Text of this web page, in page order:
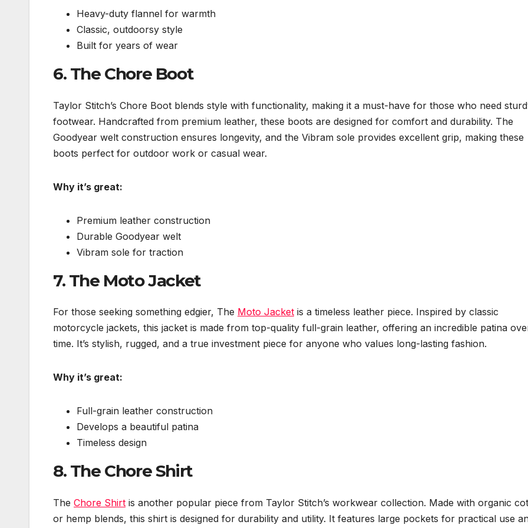
Heavy-duty flannel for warmth
Classic, outdoorsy style
Built for years of wear
6. The Chore Boot
Taylor Stitch’s Chore Boot blends style with functionality, making it a must-have for those who need
footwear. Handcrafted from premium leather, these boots are designed for comfort and durability. The
Goodyear welt construction ensures longevity, and the Vibram sole provides excellent grip, making these
boots perfect for outdoor work or casual wear.
Why it’s great:
Premium leather construction
Durable Goodyear welt
Vibram sole for traction
7. The Moto Jacket
For those seeking something edgier, The Moto Jacket is a timeless leather piece. Inspired by classic
motorcycle jackets, this jacket is made from top-quality full-grain leather, offering an incredible patina
time. It’s stylish, rugged, and a true investment piece for anyone who values long-lasting fashion.
Why it’s great:
Full-grain leather construction
Develops a beautiful patina
Timeless design
8. The Chore Shirt
The Chore Shirt is another popular piece from Taylor Stitch’s workwear collection. Made with organic
or hemp blends, this shirt is designed for durability and utility. It features large pockets for practical use